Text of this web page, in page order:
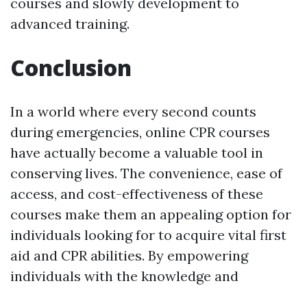
advanced training.
Conclusion
In a world where every second counts
during emergencies, online CPR courses
have actually become a valuable tool in
conserving lives. The convenience, ease of
access, and cost-effectiveness of these
courses make them an appealing option for
individuals looking for to acquire vital first
aid and CPR abilities. By empowering
individuals with the knowledge and